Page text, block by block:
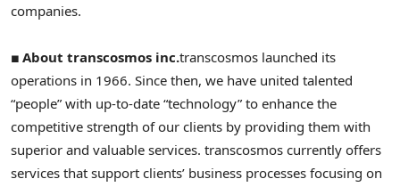
companies.
■ About transcosmos inc.transcosmos launched its
operations in 1966. Since then, we have united talented
“people” with up-to-date “technology” to enhance the
competitive strength of our clients by providing them with
superior and valuable services. transcosmos currently offers
services that support clients’ business processes focusing on